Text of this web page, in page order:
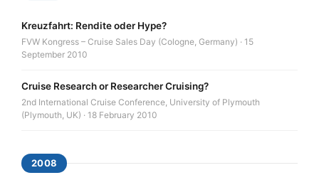
Kreuzfahrt: Rendite oder Hype?
FVW Kongress – Cruise Sales Day (Cologne, Germany) · 15
September 2010
Cruise Research or Researcher Cruising?
2nd International Cruise Conference, University of Plymouth
(Plymouth, UK) · 18 February 2010
2008